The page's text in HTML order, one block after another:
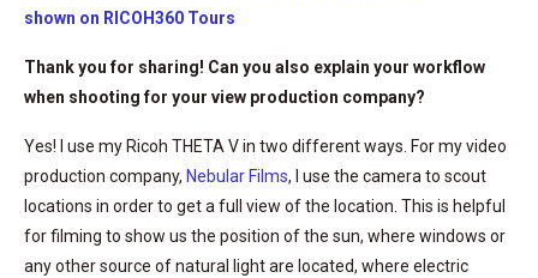
shown on RICOH360 Tours
Thank you for sharing! Can you also explain your workflow
when shooting for your view production company?
Yes! I use my Ricoh THETA V in two different ways. For my video
production company, Nebular Films, I use the camera to scout
locations in order to get a full view of the location. This is helpful
for filming to show us the position of the sun, where windows or
any other source of natural light are located, where electric